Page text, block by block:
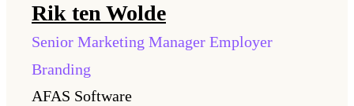
Rik ten Wolde
Senior Marketing Manager Employer
Branding
AFAS Software